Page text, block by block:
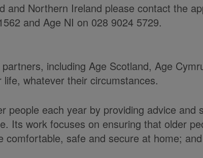
and Northern Ireland please contact the
and Age NI on 028 9024 5729.
including Age Scotland, Age
whatever their circumstances.
people each year by providing advice
Its work focuses on ensuring that older
safe and secure at home;